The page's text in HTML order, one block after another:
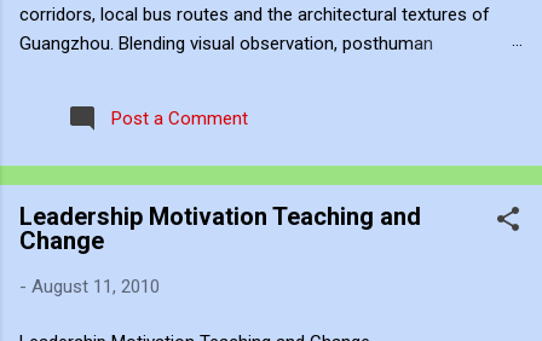
corridors, local bus routes and the architectural textures of
Guangzhou. Blending visual observation, posthuman
modern landscape, and the hero's journey in transit. Travel
serves as the raw material for my digital art, transformed
recording much like a traditional painter uses charcoal: as an
immediate, fluid sketch. Where a static photograph freezes
time, a video sketch captures gesture, momentum, light shifts,
and the living pulse of an environment. Through editing, video
of active reflection. It allows me to re-enter the experience,
Post a Comment
Leadership Motivation Teaching and
Change
- August 11, 2010